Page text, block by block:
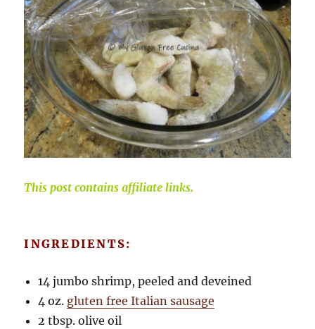
This post contains affiliate links.
INGREDIENTS:
14 jumbo shrimp, peeled and deveined
4 oz. gluten free Italian sausage
2 tbsp. olive oil